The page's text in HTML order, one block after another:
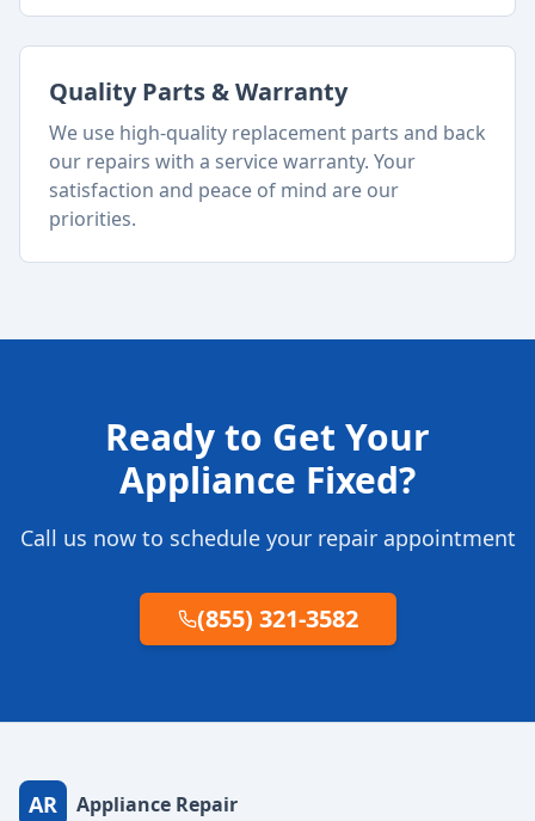
Quality Parts & Warranty
We use high-quality replacement parts and back
our repairs with a service warranty. Your
satisfaction and peace of mind are our
priorities.
Ready to Get Your
Appliance Fixed?
Call us now to schedule your repair appointment
(855) 321-3582
AR Appliance Repair